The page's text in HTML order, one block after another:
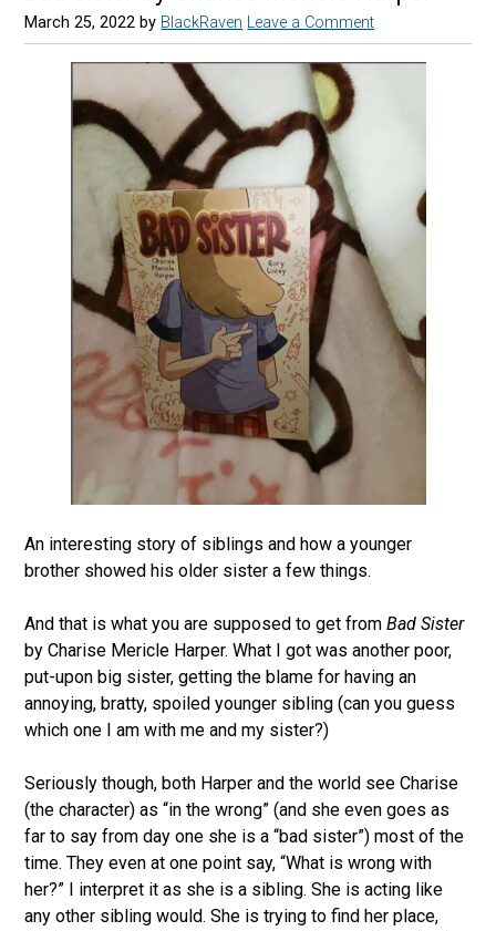
March 25, 2022 by BlackRaven Leave a Comment
An interesting story of siblings and how a younger
brother showed his older sister a few things.
And that is what you are supposed to get fromBad Sister
by Charise Mericle Harper. What I got was another poor,
put-upon big sister, getting the blame for having an
annoying, bratty, spoiled younger sibling (can you guess
which one I am with me and my sister?)
Seriously though, both Harper and the world see Charise
(the character) as “in the wrong” (and she even goes as
far to say from day one she is a “bad sister”) most of the
time. They even at one point say, “What is wrong with
her?” I interpret it as she is a sibling. She is acting like
any other sibling would. She is trying to find her place,